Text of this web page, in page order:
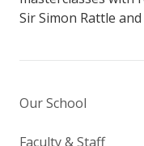
Sir Simon Rattle
Our School
Faculty & Staff